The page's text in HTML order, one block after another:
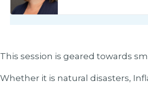
This session is geared towards
Whether it is natural disasters,